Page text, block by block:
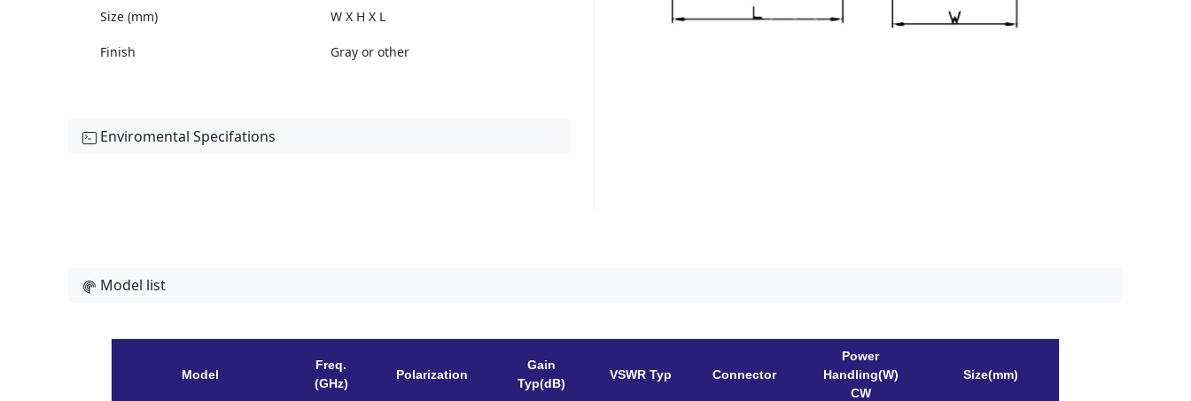
Size (mm) W X H X L
Finish Gray or other
Enviromental Specifations
Model list
Model
Freq.
(GHz)
Polarization
Gain
Typ(dB)
VSWR Typ Connector
Power
Handling(W)
CW
Size(mm)